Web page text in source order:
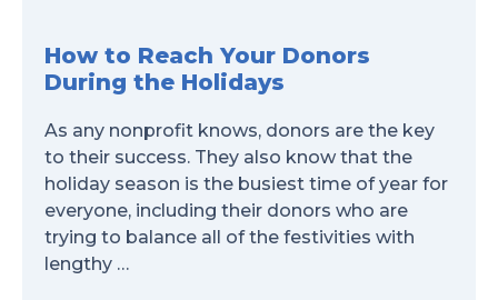
How to Reach Your Donors
During the Holidays
As any nonprofit knows, donors are the key
to their success. They also know that the
holiday season is the busiest time of year for
everyone, including their donors who are
trying to balance all of the festivities with
lengthy …